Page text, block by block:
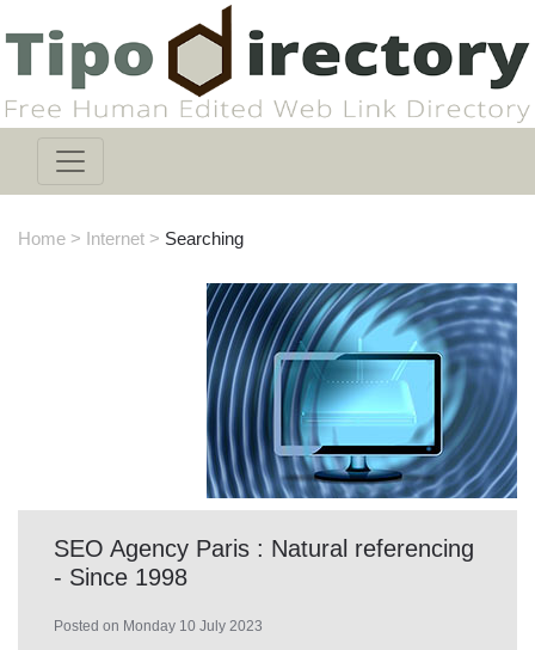
Home > Internet > Searching
SEO Agency Paris : Natural referencing
- Since 1998
Posted on Monday 10 July 2023